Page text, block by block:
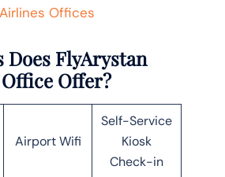
Offices
Does FlyArystan
Offer?
Airport Wifi
Self-Service
Kiosk
Check-in